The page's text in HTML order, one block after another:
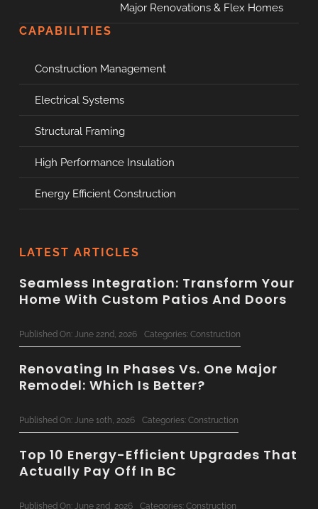
LATEST ARTICLES
Seamless Integration: Transform Your
Home With Custom Patios And Doors
Published On: June 22nd, 2026 Categories: Construction
Renovating In Phases Vs. One Major
Remodel: Which Is Better?
Published On: June 10th, 2026 Categories: Construction
Top 10 Energy-Efficient Upgrades That
Actually Pay Off In BC
Published On: June 2nd, 2026 Categories: Construction
Major Renovations & Flex Homes
CAPABILITIES
Construction Management
Electrical Systems
Structural Framing
High Performance Insulation
Energy Efficient Construction